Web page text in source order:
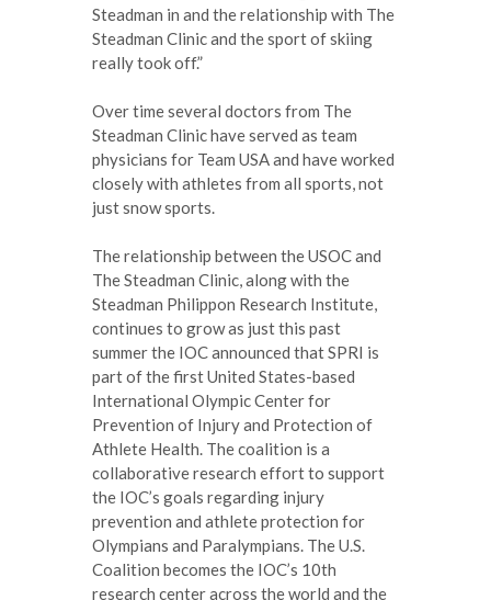
Steadman in and the relationship with The
Steadman Clinic and the sport of skiing
really took off.”
Over time several doctors from The
Steadman Clinic have served as team
physicians for Team USA and have worked
closely with athletes from all sports, not
just snow sports.
The relationship between the USOC and
The Steadman Clinic, along with the
Steadman Philippon Research Institute,
continues to grow as just this past
summer the IOC announced that SPRI is
part of the first United States-based
International Olympic Center for
Prevention of Injury and Protection of
Athlete Health. The coalition is a
collaborative research effort to support
the IOC’s goals regarding injury
prevention and athlete protection for
Olympians and Paralympians. The U.S.
Coalition becomes the IOC’s 10th
research center across the world and the